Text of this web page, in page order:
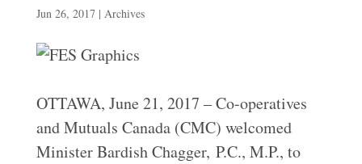
Jun 26, 2017| Archives
OTTAWA, June 21, 2017 – Co-operatives
and Mutuals Canada (CMC) welcomed
Minister Bardish Chagger, P.C., M.P., to